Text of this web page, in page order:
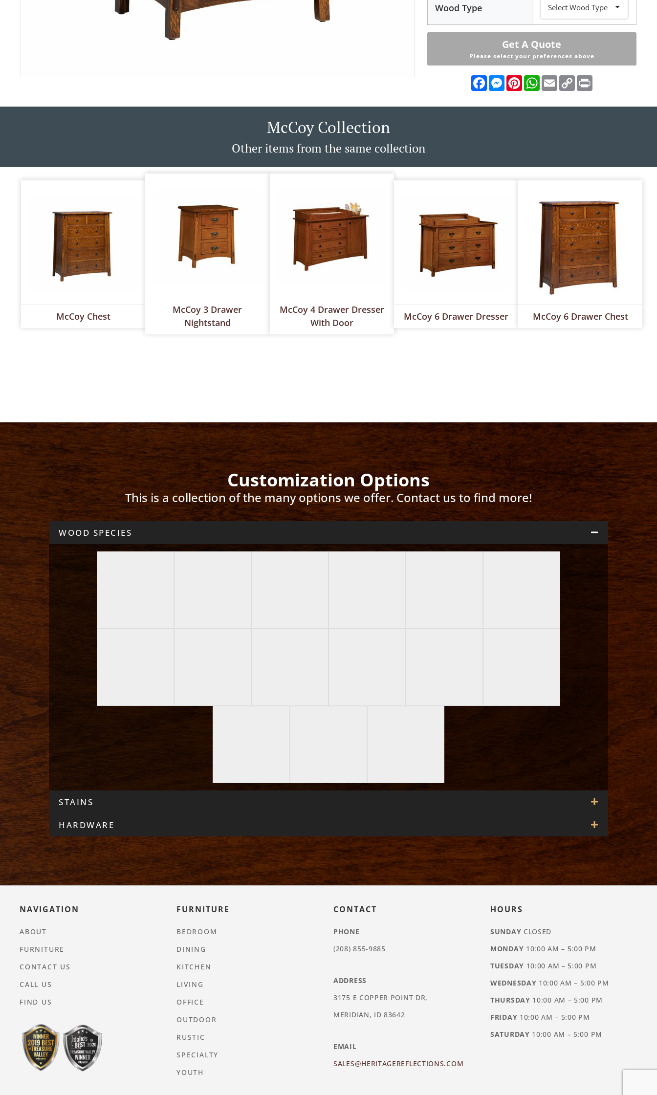
Wood Type
Get A Quote
Please select your preferences above
FacebookMessenger
PinterestWhatsApp
EmailCopy
Link
Print
McCoy Collection
Other items from the same collection
McCoy Chest
McCoy 3 Drawer
Nightstand
McCoy 4 Drawer Dresser
With Door
McCoy 6 Drawer Dresser McCoy 6 Drawer Chest
Customization Options
This is a collection of the many options we offer. Contact us to find more!
WOOD SPECIES
STAINS
HARDWARE
NAVIGATION
ABOUT
FURNITURE
CONTACT US
CALL US
FIND US
FURNITURE
BEDROOM
DINING
KITCHEN
LIVING
OFFICE
OUTDOOR
RUSTIC
SPECIALTY
YOUTH
CONTACT
PHONE
(208) 855-9885
ADDRESS
3175 E COPPER POINT DR,
MERIDIAN, ID 83642
EMAIL
SALES@HERITAGEREFLECTIONS.COM
HOURS
SUNDAY CLOSED
MONDAY 10:00 AM – 5:00 PM
TUESDAY 10:00 AM – 5:00 PM
WEDNESDAY 10:00 AM – 5:00 PM
THURSDAY 10:00 AM – 5:00 PM
FRIDAY 10:00 AM – 5:00 PM
SATURDAY 10:00 AM – 5:00 PM